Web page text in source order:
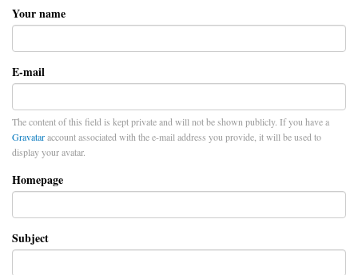
Your name
E-mail
The content of this field is kept private and will not be shown publicly. If you have a
Gravataraccount associated with the e-mail address you provide, it will be used to
display your avatar.
Homepage
Subject